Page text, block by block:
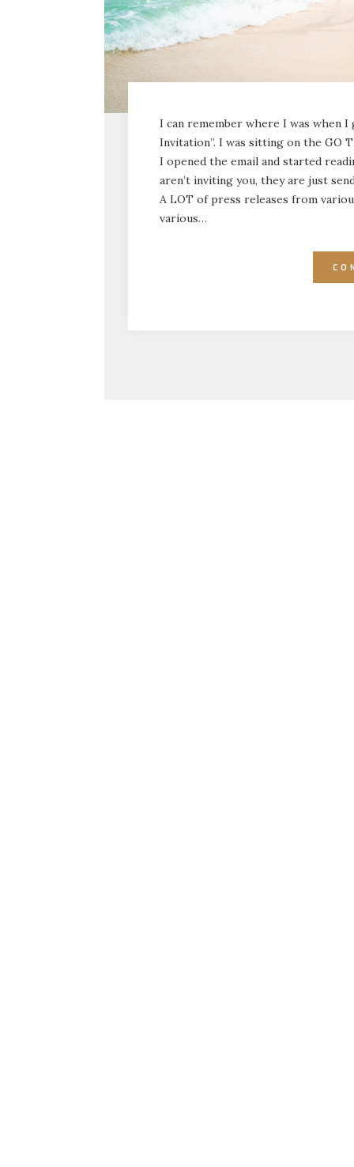
I can remember where I was when
Invitation”. I was sitting on the GO
I opened the email and started
aren’t inviting you, they are just
A LOT of press releases from
various…